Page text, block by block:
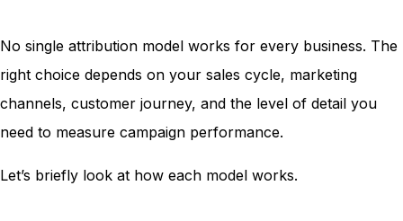
No single attribution model works for every business. The
right choice depends on your sales cycle, marketing
channels, customer journey, and the level of detail you
need to measure campaign performance.
Let’s briefly look at how each model works.